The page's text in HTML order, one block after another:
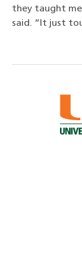
they taught
said. “It just